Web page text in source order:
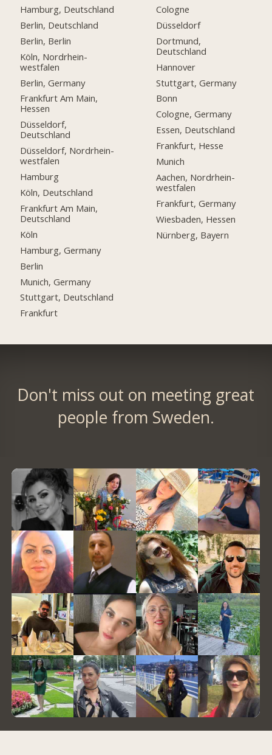
Hamburg, Deutschland
Berlin, Deutschland
Berlin, Berlin
Köln, Nordrhein-
westfalen
Berlin, Germany
Frankfurt Am Main,
Hessen
Düsseldorf,
Deutschland
Düsseldorf, Nordrhein-
westfalen
Hamburg
Köln, Deutschland
Frankfurt Am Main,
Deutschland
Köln
Hamburg, Germany
Berlin
Munich, Germany
Stuttgart, Deutschland
Frankfurt
Cologne
Düsseldorf
Dortmund,
Deutschland
Hannover
Stuttgart, Germany
Bonn
Cologne, Germany
Essen, Deutschland
Frankfurt, Hesse
Munich
Aachen, Nordrhein-
westfalen
Frankfurt, Germany
Wiesbaden, Hessen
Nürnberg, Bayern
Don't miss out on meeting great
people from Sweden.